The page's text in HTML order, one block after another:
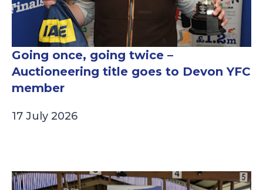
Going once, going twice –
Auctioneering title goes to Devon YFC
member
17 July 2026